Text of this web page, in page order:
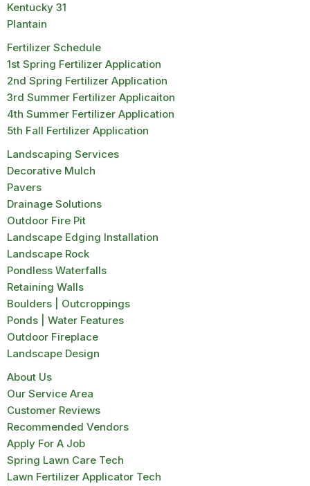
Kentucky 31
Plantain
Fertilizer Schedule
1st Spring Fertilizer Application
2nd Spring Fertilizer Application
3rd Summer Fertilizer Applicaiton
4th Summer Fertilizer Application
5th Fall Fertilizer Application
Landscaping Services
Decorative Mulch
Pavers
Drainage Solutions
Outdoor Fire Pit
Landscape Edging Installation
Landscape Rock
Pondless Waterfalls
Retaining Walls
Boulders | Outcroppings
Ponds | Water Features
Outdoor Fireplace
Landscape Design
About Us
Our Service Area
Customer Reviews
Recommended Vendors
Apply For A Job
Spring Lawn Care Tech
Lawn Fertilizer Applicator Tech